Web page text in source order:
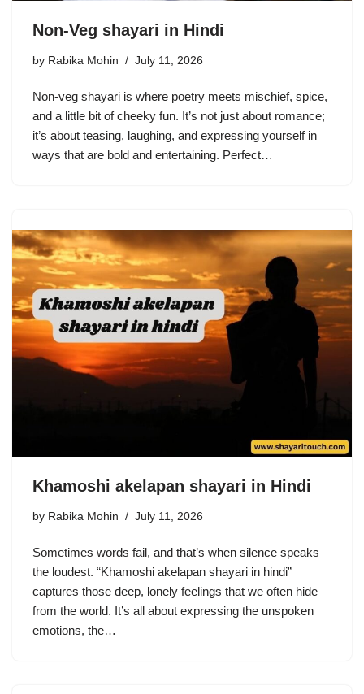
Non-Veg shayari in Hindi
by Rabika Mohin July 11, 2026
Non-veg shayari is where poetry meets mischief, spice,
and a little bit of cheeky fun. It’s not just about romance;
it’s about teasing, laughing, and expressing yourself in
ways that are bold and entertaining. Perfect…
Khamoshi akelapan shayari in Hindi
by Rabika Mohin July 11, 2026
Sometimes words fail, and that’s when silence speaks
the loudest. “Khamoshi akelapan shayari in hindi”
captures those deep, lonely feelings that we often hide
from the world. It’s all about expressing the unspoken
emotions, the…